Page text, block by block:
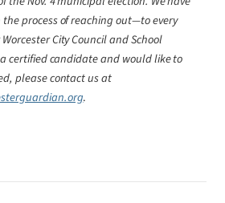
process of reaching out—to every
City Council and School
certified candidate and would like to
please contact us at
.